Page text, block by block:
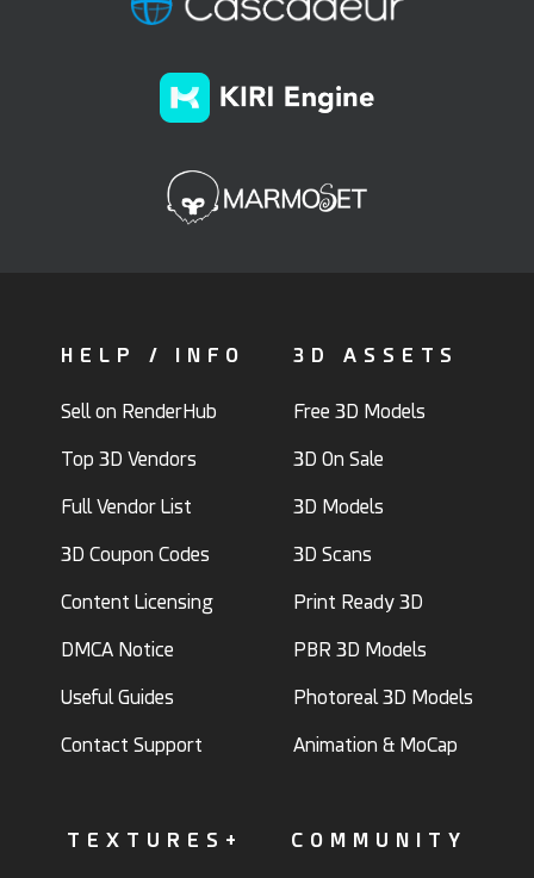
HELP / INFO
Sell on RenderHub
Top 3D Vendors
Full Vendor List
3D Coupon Codes
Content Licensing
DMCA Notice
Useful Guides
Contact Support
3D ASSETS
Free 3D Models
3D On Sale
3D Models
3D Scans
Print Ready 3D
PBR 3D Models
Photoreal 3D Models
Animation & MoCap
TEXTURES+ COMMUNITY